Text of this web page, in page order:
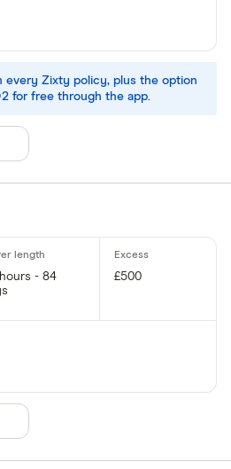
every Zixty policy, plus the option
for free through the app.
- 84
£500